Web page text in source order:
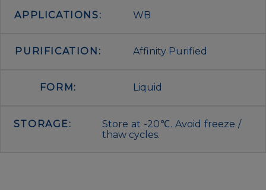
APPLICATIONS: WB
PURIFICATION: Affinity Purified
FORM: Liquid
STORAGE:
Store at -20℃. Avoid freeze /
thaw cycles.